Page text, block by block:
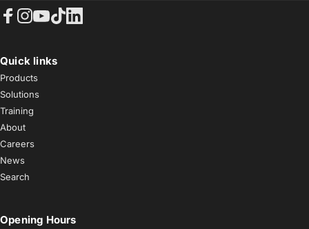
Quick links
Products
Solutions
Training
About
Careers
News
Search
Opening Hours